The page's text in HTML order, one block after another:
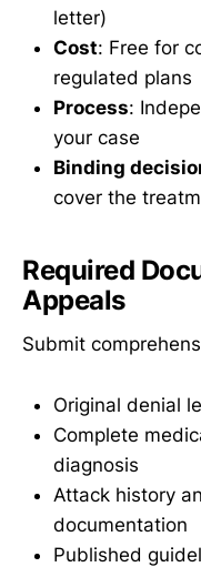
letter)
Cost: Free for
regulated plans
Process:
your case
Binding
cover the
Required
Appeals
Submit
Original denial
Complete
diagnosis
Attack history
documentation
Published